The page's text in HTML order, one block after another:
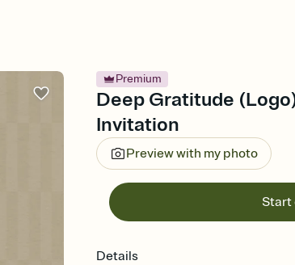
Premium
Deep Gratitude
Invitation
Preview with my photo
Start
Details